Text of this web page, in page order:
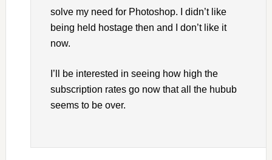
solve my need for Photoshop. I didn’t like
being held hostage then and I don’t like it
now.
I’ll be interested in seeing how high the
subscription rates go now that all the hubub
seems to be over.